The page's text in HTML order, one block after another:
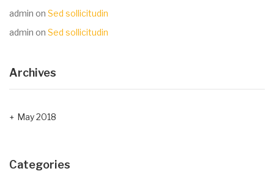
admin on Sed sollicitudin
admin on Sed sollicitudin
Archives
May 2018
Categories